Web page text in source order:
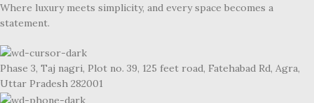
Where luxury meets simplicity, and every space becomes a
statement.
Phase 3, Taj nagri, Plot no. 39, 125 feet road, Fatehabad Rd, Agra,
Uttar Pradesh 282001